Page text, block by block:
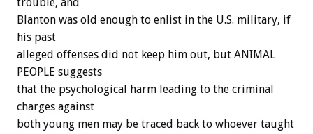
trouble, and
Blanton was old enough to enlist in the U.S. military, if
his past
alleged offenses did not keep him out, but ANIMAL
PEOPLE suggests
that the psychological harm leading to the criminal
charges against
both young men may be traced back to whoever taught